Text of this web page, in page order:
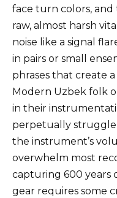
face turn colors,
raw, almost harsh
noise like a signal
in pairs or small
phrases that create
Modern Uzbek folk
in their
perpetually struggle
the instrument’s
overwhelm most
capturing 600 years
gear requires some